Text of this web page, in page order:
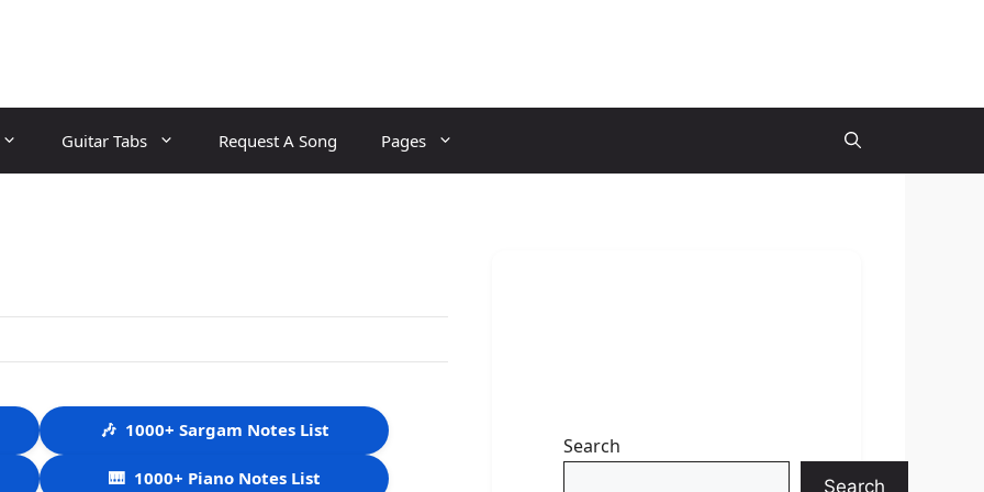
Guitar Tabs Request A Song Pages
🎶 1000+ Sargam Notes List
🎹 1000+ Piano Notes List
Search
Search